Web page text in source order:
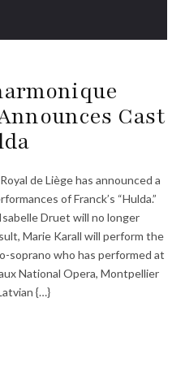
Cast
de Liège has announced a
of Franck’s “Hulda.”
Druet will no longer
Marie Karall will perform the
soprano who has performed at
National Opera, Montpellier
{…}